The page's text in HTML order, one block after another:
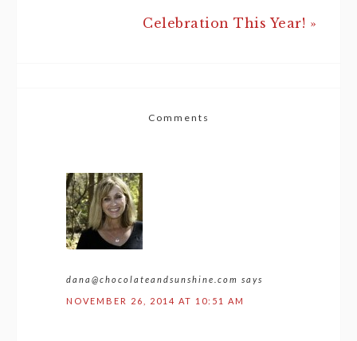
Celebration This Year! »
Comments
dana@chocolateandsunshine.com says
NOVEMBER 26, 2014 AT 10:51 AM